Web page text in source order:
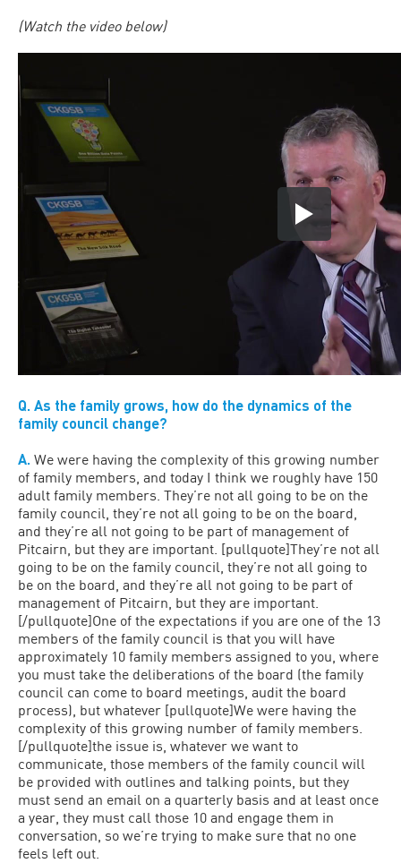
(Watch the video below)
Q. As the family grows, how do the dynamics of the
family council change?
A. We were having the complexity of this growing number
of family members, and today I think we roughly have 150
adult family members. They’re not all going to be on the
family council, they’re not all going to be on the board,
and they’re all not going to be part of management of
Pitcairn, but they are important. [pullquote]They’re not all
going to be on the family council, they’re not all going to
be on the board, and they’re all not going to be part of
management of Pitcairn, but they are important.
[/pullquote]One of the expectations if you are one of the 13
members of the family council is that you will have
approximately 10 family members assigned to you, where
you must take the deliberations of the board (the family
council can come to board meetings, audit the board
process), but whatever [pullquote]We were having the
complexity of this growing number of family members.
[/pullquote]the issue is, whatever we want to
communicate, those members of the family council will
be provided with outlines and talking points, but they
must send an email on a quarterly basis and at least once
a year, they must call those 10 and engage them in
conversation, so we’re trying to make sure that no one
feels left out.